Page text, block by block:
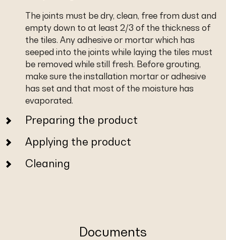
The joints must be dry, clean, free from dust and
empty down to at least 2/3 of the thickness of
the tiles. Any adhesive or mortar which has
seeped into the joints while laying the tiles must
be removed while still fresh. Before grouting,
make sure the installation mortar or adhesive
has set and that most of the moisture has
evaporated.
Preparing the product
Applying the product
Cleaning
Documents